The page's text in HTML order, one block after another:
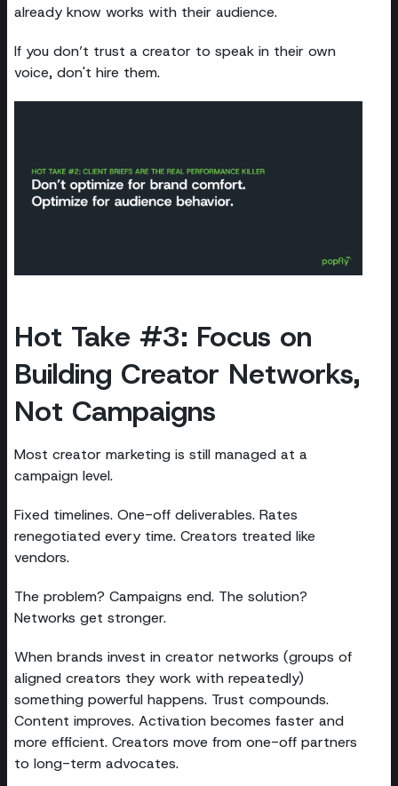
already know works with their audience.
If you don’t trust a creator to speak in their own
voice, don't hire them.
Hot Take #3: Focus on
Building Creator Networks,
Not Campaigns
Most creator marketing is still managed at a
campaign level.
Fixed timelines. One-off deliverables. Rates
renegotiated every time. Creators treated like
vendors.
The problem? Campaigns end. The solution?
Networks get stronger.
When brands invest in creator networks (groups of
aligned creators they work with repeatedly)
something powerful happens. Trust compounds.
Content improves. Activation becomes faster and
more efficient. Creators move from one-off partners
to long-term advocates.